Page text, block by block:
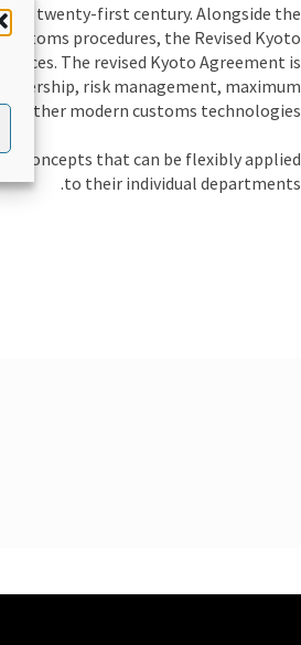
the twenty-first century. Alongside the
procedures, the Revised Kyoto
The revised Kyoto Agreement is
risk management, maximum
other modern customs technologies.
concepts that can be flexibly applied
to their individual departments.